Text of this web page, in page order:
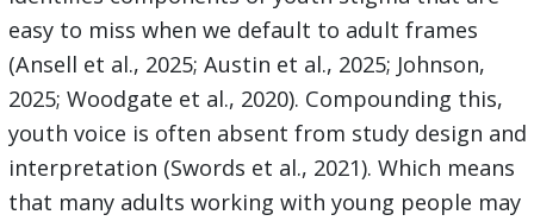
easy to miss when we default to adult frames
(Ansell et al., 2025; Austin et al., 2025; Johnson,
2025; Woodgate et al., 2020). Compounding this,
youth voice is often absent from study design and
interpretation (Swords et al., 2021). Which means
that many adults working with young people may